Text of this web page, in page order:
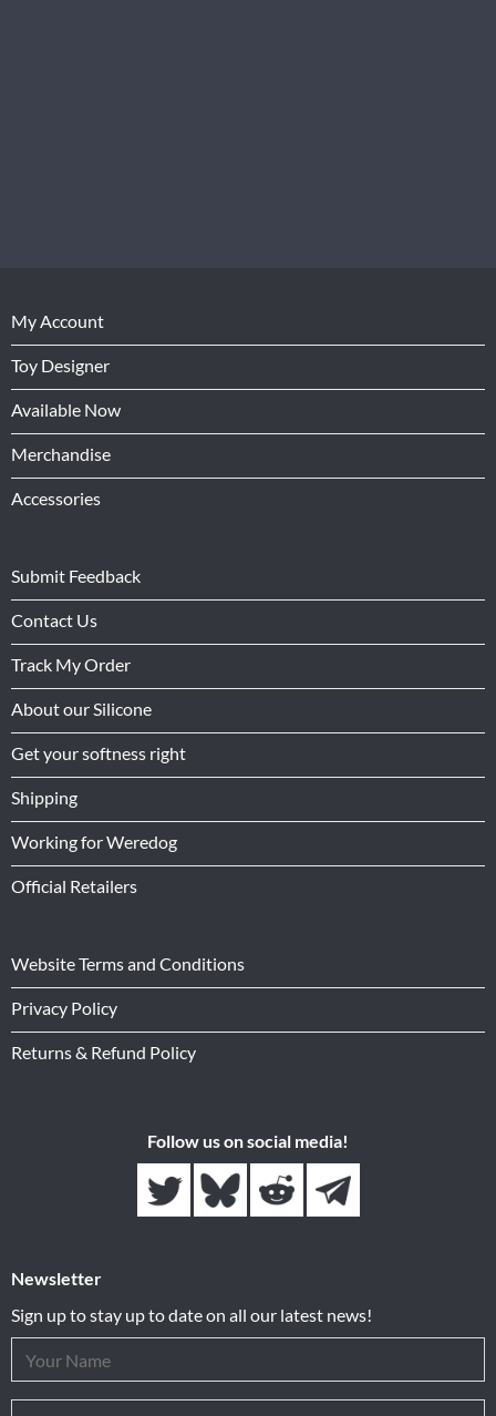
My Account
Toy Designer
Available Now
Merchandise
Accessories
Submit Feedback
Contact Us
Track My Order
About our Silicone
Get your softness right
Shipping
Working for Weredog
Official Retailers
Website Terms and Conditions
Privacy Policy
Returns & Refund Policy
Follow us on social media!
Newsletter
Sign up to stay up to date on all our latest news!